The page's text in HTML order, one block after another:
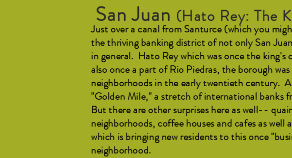
San Juan (Hato Rey: The
Just over a canal from Santurce (which you
the thriving banking district of not only San
in general. Hato Rey which was once the king's
also once a part of Rio Piedras, the borough
neighborhoods in the early twentieth century.
"Golden Mile," a stretch of international banks
But there are other surprises here as well--
neighborhoods, coffee houses and cafes as well
which is bringing new residents to this once
neighborhood.